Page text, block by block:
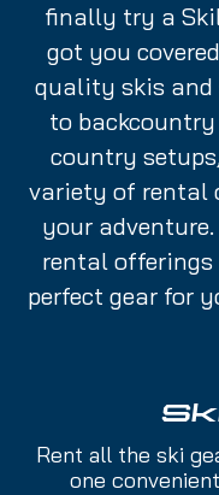
finally try a
got you
quality skis and
to
country
variety of rental
your
rental offerings
perfect gear for
Rent all the ski
one